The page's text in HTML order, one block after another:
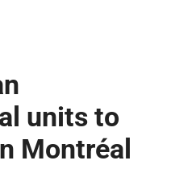
units to
Montréal